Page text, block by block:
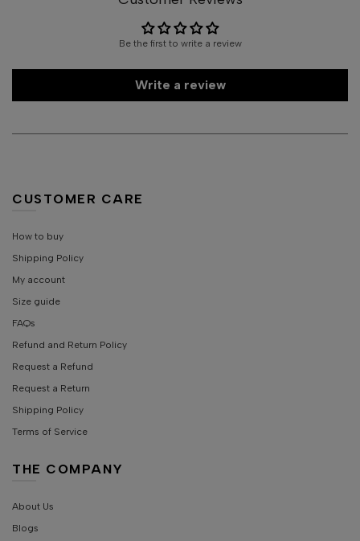
Be the first to write a review
Write a review
CUSTOMER CARE
How to buy
Shipping Policy
My account
Size guide
FAQs
Refund and Return Policy
Request a Refund
Request a Return
Shipping Policy
Terms of Service
THE COMPANY
About Us
Blogs